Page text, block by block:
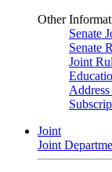
Other
Senate
Senate
Joint
Joint
Joint